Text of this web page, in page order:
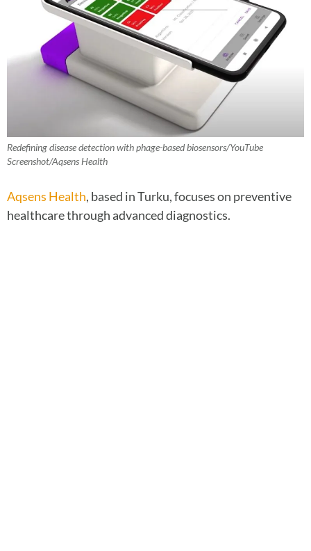
Redefining disease detection with phage-based biosensors/YouTube
Screenshot/Aqsens Health
Aqsens Health, based in Turku, focuses on preventive
healthcare through advanced diagnostics.